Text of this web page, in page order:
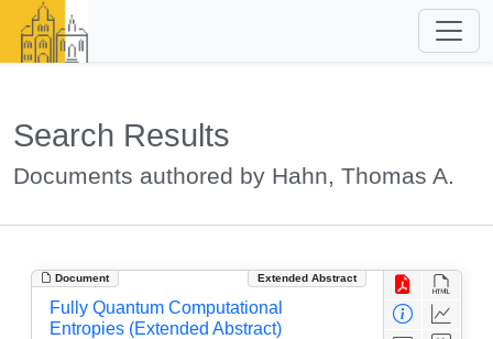
Search Results
Documents authored by Hahn, Thomas A.
Document Extended Abstract
Fully Quantum Computational
Entropies (Extended Abstract)